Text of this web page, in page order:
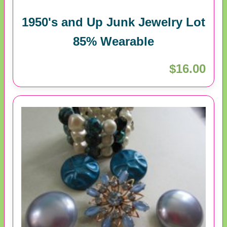
1950's and Up Junk Jewelry Lot
85% Wearable
$16.00